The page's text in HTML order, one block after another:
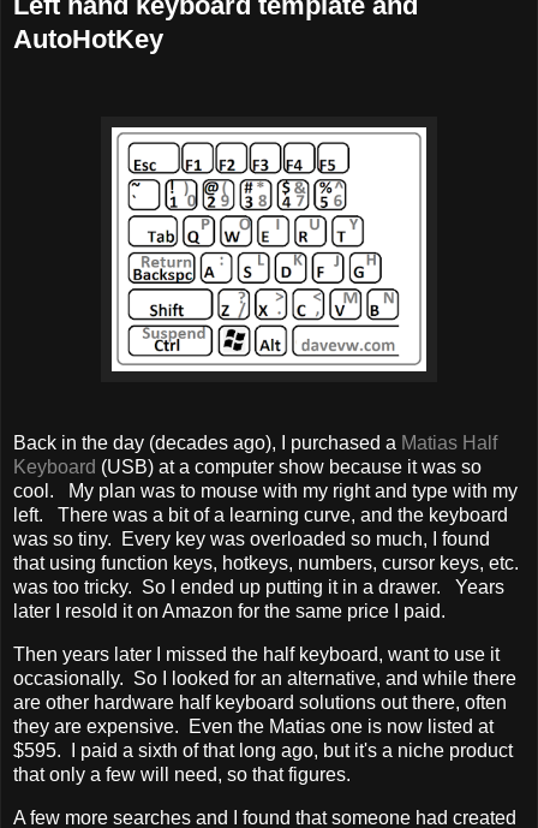
AutoHotKey
Back in the day (decades ago), I purchased a Matias Half
Keyboard (USB) at a computer show because it was so
cool. My plan was to mouse with my right and type with my
left. There was a bit of a learning curve, and the keyboard
was so tiny. Every key was overloaded so much, I found
that using function keys, hotkeys, numbers, cursor keys, etc.
was too tricky. So I ended up putting it in a drawer. Years
later I resold it on Amazon for the same price I paid.
Then years later I missed the half keyboard, want to use it
occasionally. So I looked for an alternative, and while there
are other hardware half keyboard solutions out there, often
they are expensive. Even the Matias one is now listed at
$595. I paid a sixth of that long ago, but it's a niche product
that only a few will need, so that figures.
A few more searches and I found that someone had created